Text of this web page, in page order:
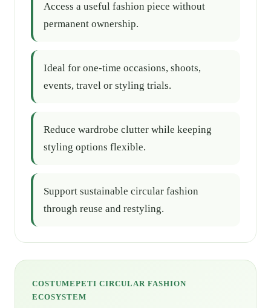
Access a useful fashion piece without
permanent ownership.
Ideal for one-time occasions, shoots,
events, travel or styling trials.
Reduce wardrobe clutter while keeping
styling options flexible.
Support sustainable circular fashion
through reuse and restyling.
COSTUMEPETI CIRCULAR FASHION
ECOSYSTEM